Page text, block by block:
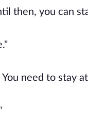
then, you can
need to stay